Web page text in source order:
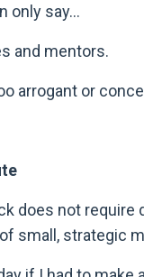
only say...
and mentors.
arrogant or
does not
small, strategic